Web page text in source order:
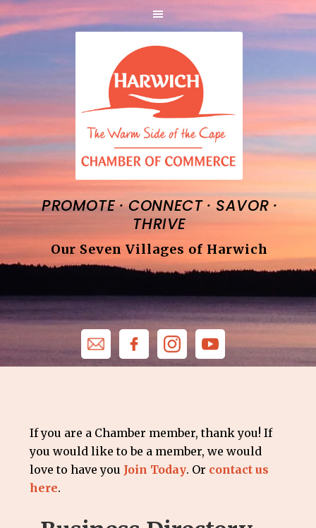
PROMOTE·CONNECT · SAVOR ·
THRIVE
Our Seven Villages of Harwich
If you are a Chamber member, thank you! If
you would like to be a member, we would
love to have you Join Today. Or contact us
here.